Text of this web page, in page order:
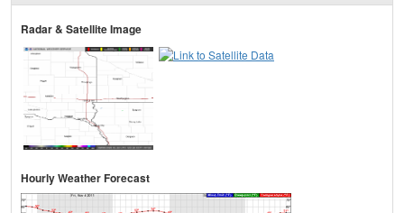
Radar & Satellite Image
Hourly Weather Forecast